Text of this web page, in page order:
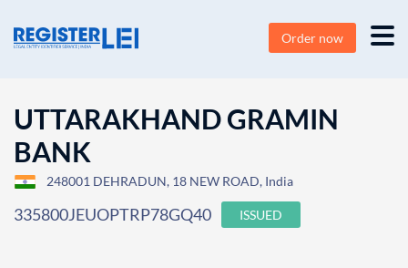
Order now
UTTARAKHAND GRAMIN
BANK
248001 DEHRADUN, 18 NEW ROAD, India
335800JEUOPTRP78GQ40 ISSUED